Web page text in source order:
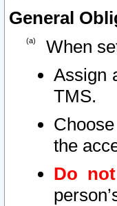
General
When
Assign
TMS.
the
Do not